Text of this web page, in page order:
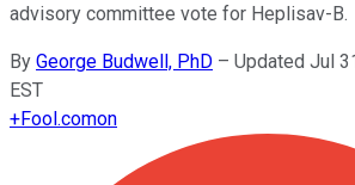
advisory committee vote for Heplisav-B.
By George Budwell, PhD – Updated Jul
EST
+Fool.comon